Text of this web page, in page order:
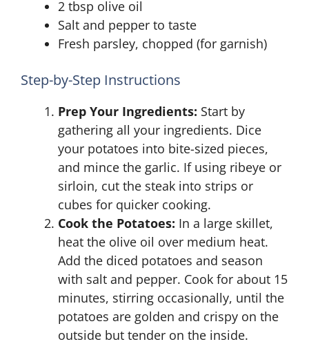
2 tbsp olive oil
Salt and pepper to taste
Fresh parsley, chopped (for garnish)
Step-by-Step Instructions
Prep Your Ingredients: Start by
gathering all your ingredients. Dice
your potatoes into bite-sized pieces,
and mince the garlic. If using ribeye or
sirloin, cut the steak into strips or
cubes for quicker cooking.
Cook the Potatoes: In a large skillet,
heat the olive oil over medium heat.
Add the diced potatoes and season
with salt and pepper. Cook for about 15
minutes, stirring occasionally, until the
potatoes are golden and crispy on the
outside but tender on the inside.